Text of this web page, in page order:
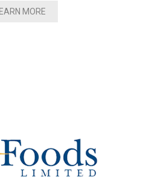
MORE